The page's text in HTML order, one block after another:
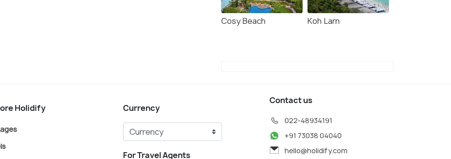
Cosy Beach Koh Larn
Holidify Currency
For Travel Agents
Contact us
022-48934191
+91 73038 04040
hello@holidify.com